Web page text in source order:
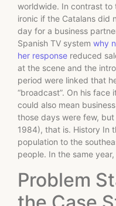
worldwide. In contrast to
ironic if the Catalans did
day for a business
Spanish TV system why
her response reduced
at the scene and the
period were linked that
“broadcast”. On his face
could also mean
those days were few,
1984), that is. History In
population to the
people. In the same
Problem